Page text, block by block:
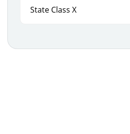
State Class X